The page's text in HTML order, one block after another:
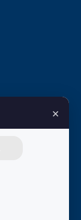
×